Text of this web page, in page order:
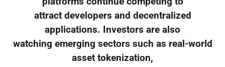
attract developers and decentralized
applications. Investors are also
watching emerging sectors such as real-world
asset tokenization,